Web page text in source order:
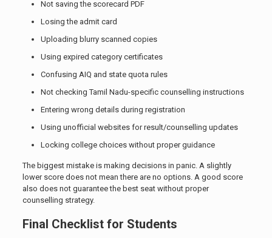
Not saving the scorecard PDF
Losing the admit card
Uploading blurry scanned copies
Using expired category certificates
Confusing AIQ and state quota rules
Not checking Tamil Nadu-specific counselling instructions
Entering wrong details during registration
Using unofficial websites for result/counselling updates
Locking college choices without proper guidance
The biggest mistake is making decisions in panic. A slightly
lower score does not mean there are no options. A good score
also does not guarantee the best seat without proper
counselling strategy.
Final Checklist for Students